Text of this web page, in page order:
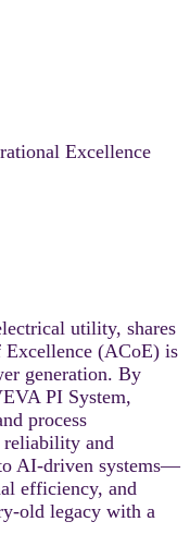
Excellence
utility, shares
(ACoE) is
generation. By
PI System,
process
and
AI-driven systems—
efficiency, and
old legacy with a